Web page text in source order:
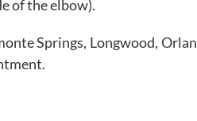
of the elbow).
Springs, Longwood,